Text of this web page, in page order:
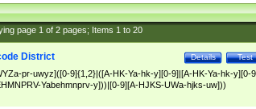
page 1of 2pages; Items 1to 20
Test
Details
District
pr-uwyz]([0-9]{1,2}|([A-HK-Ya-hk-y][0-9]|[A-HK-Ya-hk-y][0-
Yabehmnprv-y]))|[0-9][A-HJKS-UWa-hjks-uw]))